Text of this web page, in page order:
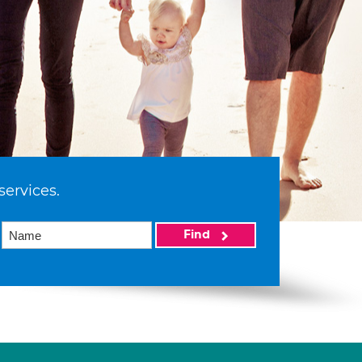
Find